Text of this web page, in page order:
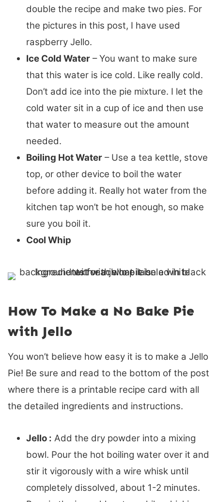
double the recipe and make two pies. For
the pictures in this post, I have used
raspberry Jello.
Ice Cold Water – You want to make sure
that this water is ice cold. Like really cold.
Don’t add ice into the pie mixture. I let the
cold water sit in a cup of ice and then use
that water to measure out the amount
needed.
Boiling Hot Water – Use a tea kettle, stove
top, or other device to boil the water
before adding it. Really hot water from the
kitchen tap won’t be hot enough, so make
sure you boil it.
Cool Whip
How To Make a No Bake Pie
with Jello
You won’t believe how easy it is to make a Jello
Pie! Be sure and read to the bottom of the post
where there is a printable recipe card with all
the detailed ingredients and instructions.
Jello : Add the dry powder into a mixing
bowl. Pour the hot boiling water over it and
stir it vigorously with a wire whisk until
completely dissolved, about 1-2 minutes.